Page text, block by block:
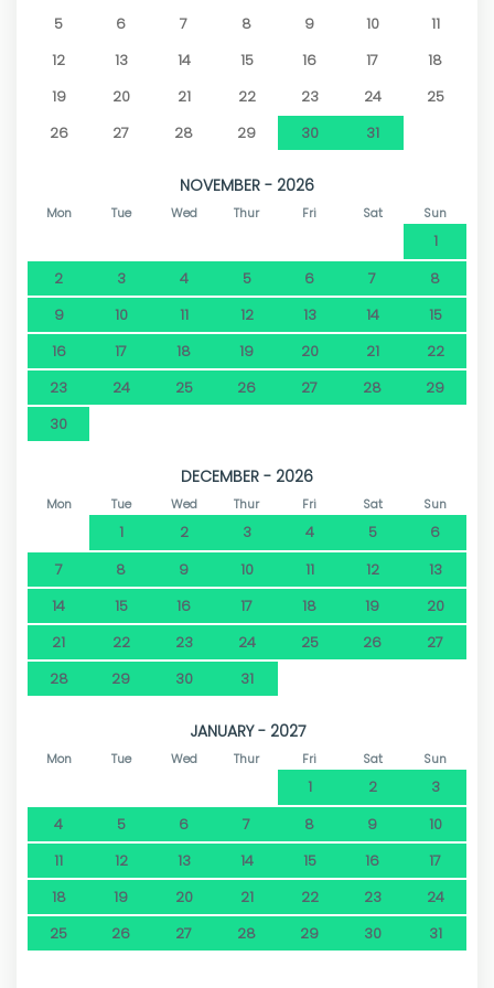
5
6 7 8 9 10
11
12
13 14 15 16 17
18
19
20 21 22 23 24
25
26
27 28 29 30 31
NOVEMBER - 2026
Mon Tue Wed Thur Fri Sat Sun
1
2
3 4 5 6 7
8
9
10 11 12 13 14
15
16
17 18 19 20 21
22
23
24 25 26 27 28
29
30
DECEMBER - 2026
Mon Tue Wed Thur Fri Sat Sun
1 2 3 4 5
6
7
8 9 10 11 12
13
14
15 16 17 18 19
20
21
22 23 24 25 26
27
28
29 30 31
JANUARY - 2027
Mon Tue Wed Thur Fri Sat Sun
1 2
3
4
5 6 7 8 9
10
11
12 13 14 15 16
17
18
19 20 21 22 23
24
25
26 27 28 29 30 31